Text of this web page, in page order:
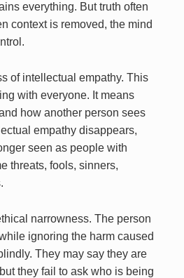
everything. But truth often
context is removed, the mind
of intellectual empathy. This
with everyone. It means
how another person sees
empathy disappears,
seen as people with
threats, fools, sinners,
narrowness. The person
ignoring the harm caused
They may say they are
they fail to ask who is being